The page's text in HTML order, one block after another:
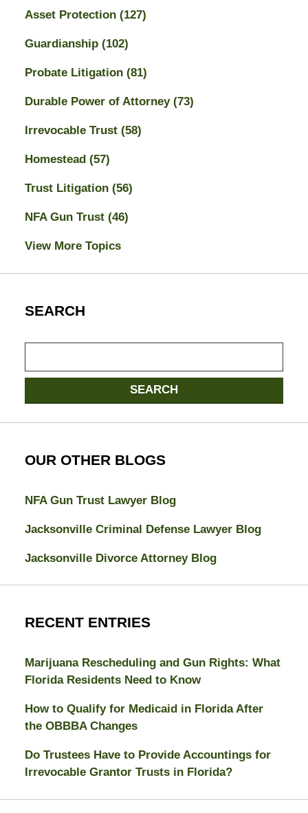
Asset Protection (127)
Guardianship (102)
Probate Litigation (81)
Durable Power of Attorney (73)
Irrevocable Trust (58)
Homestead (57)
Trust Litigation (56)
NFA Gun Trust (46)
View More Topics
SEARCH
SEARCH
OUR OTHER BLOGS
NFA Gun Trust Lawyer Blog
Jacksonville Criminal Defense Lawyer Blog
Jacksonville Divorce Attorney Blog
RECENT ENTRIES
Marijuana Rescheduling and Gun Rights: What
Florida Residents Need to Know
How to Qualify for Medicaid in Florida After
the OBBBA Changes
Do Trustees Have to Provide Accountings for
Irrevocable Grantor Trusts in Florida?